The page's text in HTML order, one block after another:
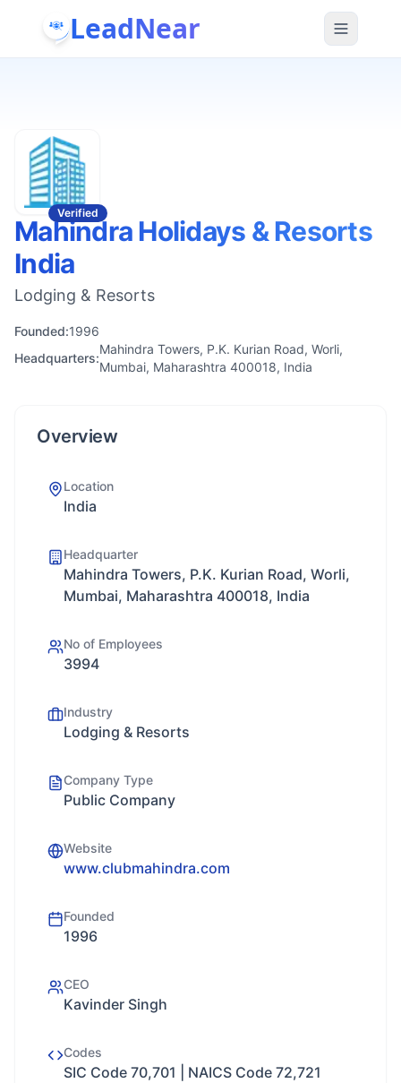
LeadNear
Verified
Mahindra Holidays & Resorts
India
Lodging & Resorts
Founded:1996
Headquarters:
Mahindra Towers, P.K. Kurian Road, Worli,
Mumbai, Maharashtra 400018, India
Overview
Location
India
Headquarter
Mahindra Towers, P.K. Kurian Road, Worli,
Mumbai, Maharashtra 400018, India
No of Employees
3994
Industry
Lodging & Resorts
Company Type
Public Company
Website
www.clubmahindra.com
Founded
1996
CEO
Kavinder Singh
Codes
SIC Code 70,701 | NAICS Code 72,721